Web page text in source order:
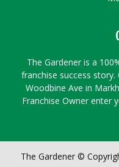
The Gardener is a
franchise success
Woodbine Ave in
Franchise Owner enter
The Gardener ©